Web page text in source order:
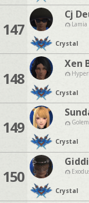
147
Cj
Crystal
148
Xen
Crystal
149
Crystal
150
Crystal